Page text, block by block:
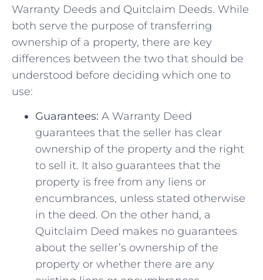
Warranty Deeds and Quitclaim⁢ Deeds. While
both serve the purpose of transferring
ownership ⁣of a ⁢property, there⁣ are ⁢key‌
differences⁢ between the two that should be
understood before ⁣deciding which‌ one to
use:
Guarantees: A Warranty Deed
guarantees that the seller has clear
ownership of the property and the right
⁤to sell it. It also guarantees that the
property is free from any liens or
encumbrances, unless stated otherwise
in the deed. On the other hand, a‌
Quitclaim Deed makes no​ guarantees
⁢about ⁤the seller’s ownership ⁤of the
⁣property or whether there are any